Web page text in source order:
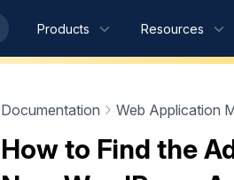
Products Resources
Documentation Web Application
How to Find the